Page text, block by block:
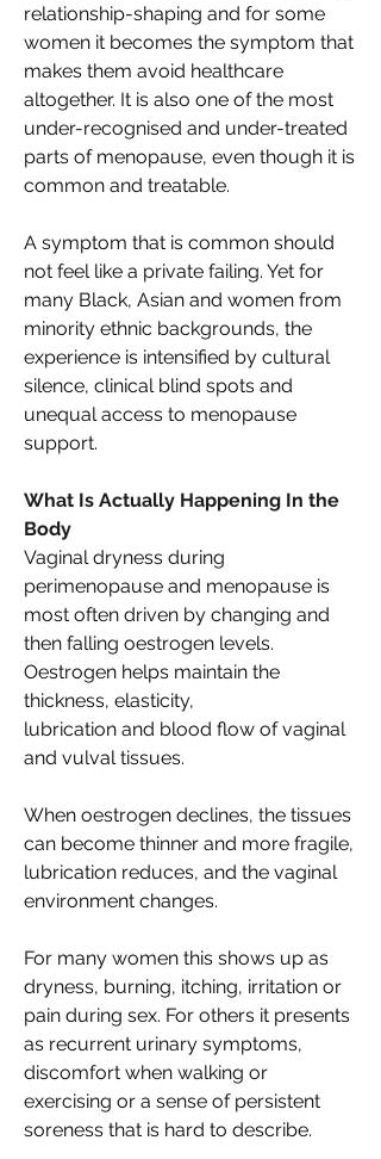
relationship-shaping and for some
women it becomes the symptom that
makes them avoid healthcare
altogether. It is also one of the most
under-recognised and under-treated
parts of menopause, even though it is
common and treatable.
A symptom that is common should
not feel like a private failing. Yet for
many Black, Asian and women from
minority ethnic backgrounds, the
experience is intensified by cultural
silence, clinical blind spots and
unequal access to menopause
support.
What Is Actually Happening In the
Body
Vaginal dryness during
perimenopause and menopause is
most often driven by changing and
then falling oestrogen levels.
Oestrogen helps maintain the
thickness, elasticity,
lubrication and blood flow of vaginal
and vulval tissues.
When oestrogen declines, the tissues
can become thinner and more fragile,
lubrication reduces, and the vaginal
environment changes.
For many women this shows up as
dryness, burning, itching, irritation or
pain during sex. For others it presents
as recurrent urinary symptoms,
discomfort when walking or
exercising or a sense of persistent
soreness that is hard to describe.